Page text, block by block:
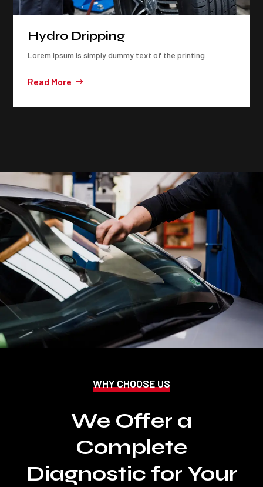
Hydro Dripping
Lorem Ipsum is simply dummy text of the printing
Read More
WHY CHOOSE US
We Offer a
Complete
Diagnostic for Your